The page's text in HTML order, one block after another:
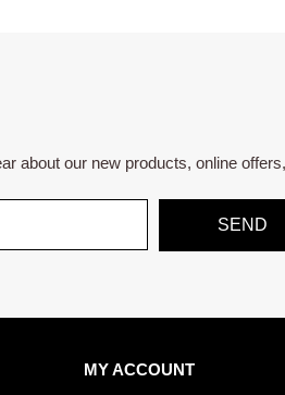
about our new products, online
SEND
MY ACCOUNT